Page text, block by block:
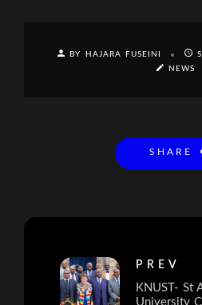
BY HAJARA FUSEINI
NEWS
SHARE
PREV
KNUST- St
University